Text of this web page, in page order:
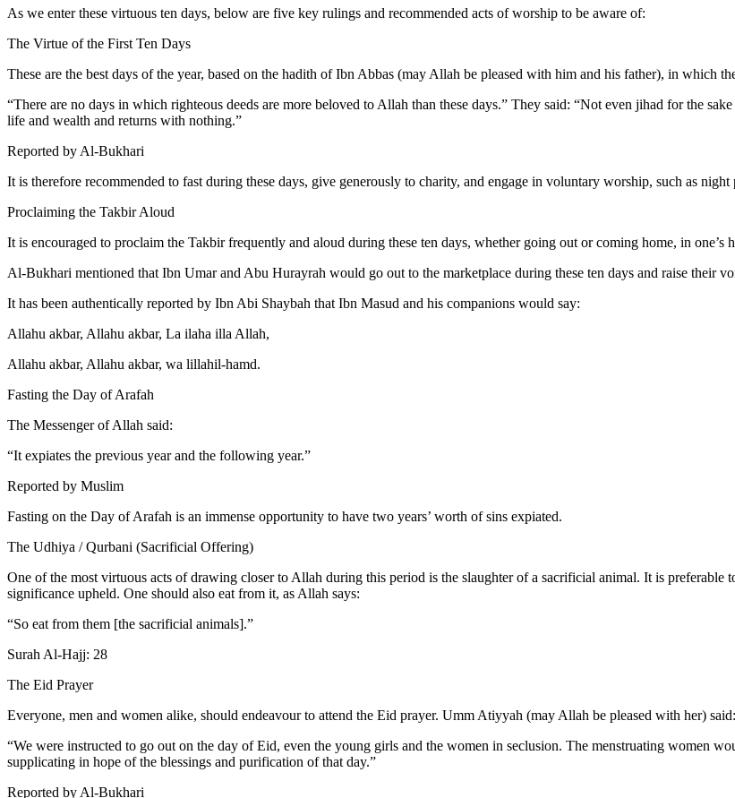
As we enter these virtuous ten days, below are five key rulings and recommended acts of worship to be aware of:
The Virtue of the First Ten Days
These are the best days of the year, based on the hadith of Ibn Abbas (may Allah be pleased with him and his father), in which
“There are no days in which righteous deeds are more beloved to Allah than these days.” They said: “Not even jihad for the
life and wealth and returns with nothing.”
Reported by Al-Bukhari
It is therefore recommended to fast during these days, give generously to charity, and engage in voluntary worship, such as
Proclaiming the Takbir Aloud
It is encouraged to proclaim the Takbir frequently and aloud during these ten days, whether going out or coming home, in one’s
Al-Bukhari mentioned that Ibn Umar and Abu Hurayrah would go out to the marketplace during these ten days and raise their
It has been authentically reported by Ibn Abi Shaybah that Ibn Masud and his companions would say:
Allahu akbar, Allahu akbar, La ilaha illa Allah,
Allahu akbar, Allahu akbar, wa lillahil-hamd.
Fasting the Day of Arafah
The Messenger of Allah said:
“It expiates the previous year and the following year.”
Reported by Muslim
Fasting on the Day of Arafah is an immense opportunity to have two years’ worth of sins expiated.
The Udhiya / Qurbani (Sacrificial Offering)
One of the most virtuous acts of drawing closer to Allah during this period is the slaughter of a sacrificial animal. It is
significance upheld. One should also eat from it, as Allah says:
“So eat from them [the sacrificial animals].”
Surah Al-Hajj: 28
The Eid Prayer
Everyone, men and women alike, should endeavour to attend the Eid prayer. Umm Atiyyah (may Allah be pleased with her) said:
“We were instructed to go out on the day of Eid, even the young girls and the women in seclusion. The menstruating women
supplicating in hope of the blessings and purification of that day.”
Reported by Al-Bukhari